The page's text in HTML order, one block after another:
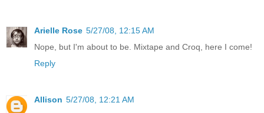
Arielle Rose 5/27/08, 12:15 AM
Nope, but I'm about to be. Mixtape and Croq, here I come!
Reply
Allison 5/27/08, 12:21 AM